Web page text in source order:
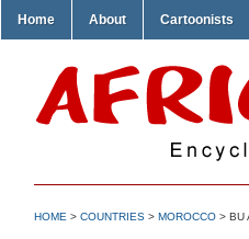
Home About Cartoonists
HOME > COUNTRIES > MOROCCO > BU